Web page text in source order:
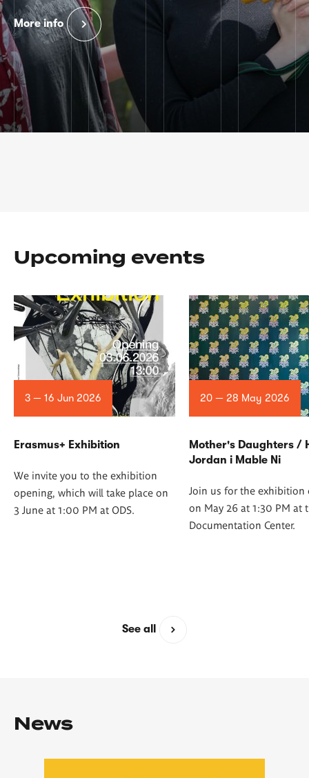
More info
Upcoming events
3 — 16 Jun 2026
Erasmus+ Exhibition
We invite you to the exhibition
opening, which will take place on
3 June at 1:00 PM at ODS.
20 — 28 May 2026
Mother's Daughters /
Jordan i Mable Ni
Join us for the exhibition
on May 26 at 1:30 PM at
Documentation Center.
See all
News